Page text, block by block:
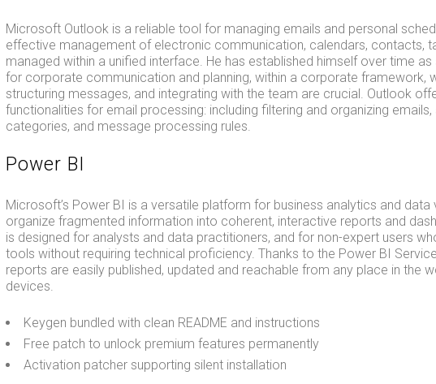
Microsoft Outlook is a reliable tool for managing emails and personal
effective management of electronic communication, calendars, contacts,
managed within a unified interface. He has established himself over time
for corporate communication and planning, within a corporate framework,
structuring messages, and integrating with the team are crucial. Outlook
functionalities for email processing: including filtering and organizing
categories, and message processing rules.
Power BI
Microsoft’s Power BI is a versatile platform for business analytics and
organize fragmented information into coherent, interactive reports and
is designed for analysts and data practitioners, and for non-expert users
tools without requiring technical proficiency. Thanks to the Power BI
reports are easily published, updated and reachable from any place in the
devices.
Keygen bundled with clean README and instructions
Free patch to unlock premium features permanently
Activation patcher supporting silent installation